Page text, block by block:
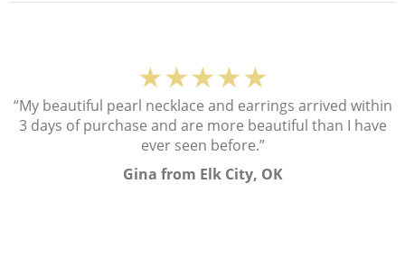
★★★★★
“My beautiful pearl necklace and earrings arrived within
3 days of purchase and are more beautiful than I have
ever seen before.”
Gina from Elk City, OK